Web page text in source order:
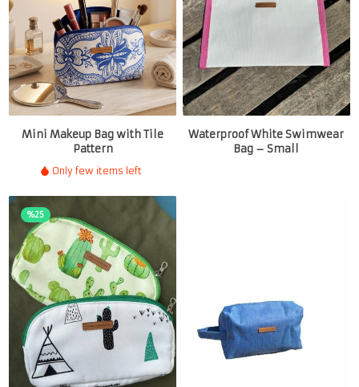
Mini Makeup Bag with Tile
Pattern
Only few items left
Waterproof White Swimwear
Bag – Small
%25